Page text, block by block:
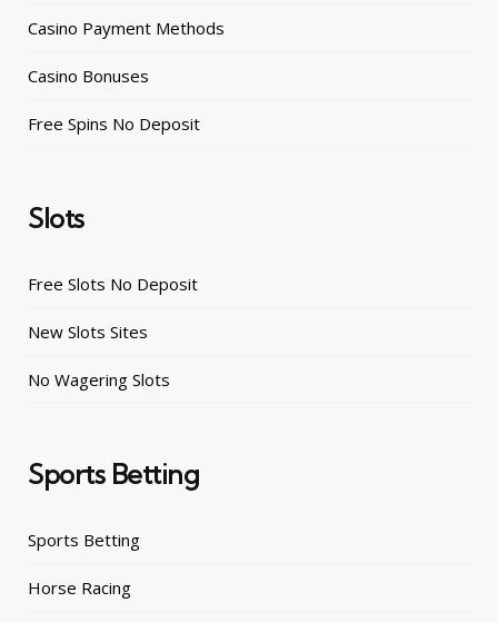
Casino Payment Methods
Casino Bonuses
Free Spins No Deposit
Slots
Free Slots No Deposit
New Slots Sites
No Wagering Slots
Sports Betting
Sports Betting
Horse Racing